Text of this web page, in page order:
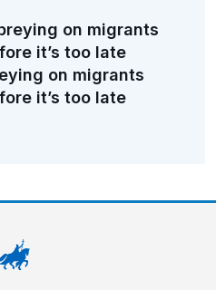
on migrants
it’s too late